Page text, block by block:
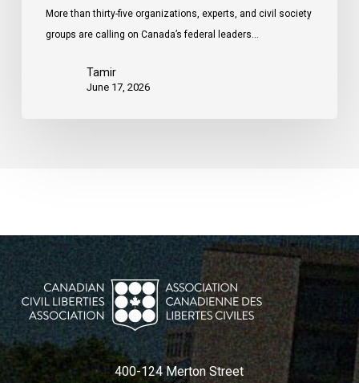
More than thirty-five organizations, experts, and civil society
groups are calling on Canada’s federal leaders…
Tamir
June 17, 2026
400-124 Merton Street